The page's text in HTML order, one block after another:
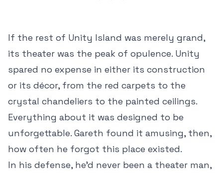
If the rest of Unity Island was merely grand,
its theater was the peak of opulence. Unity
spared no expense in either its construction
or its décor, from the red carpets to the
crystal chandeliers to the painted ceilings.
Everything about it was designed to be
unforgettable. Gareth found it amusing, then,
how often he forgot this place existed.
In his defense, he’d never been a theater man,